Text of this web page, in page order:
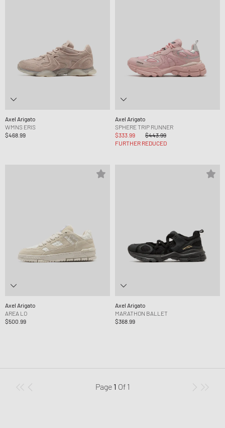
Axel Arigato
WMNS ERIS
$468.99
Axel Arigato
SPHERE TRIP RUNNER
$333.99
$443.99
FURTHER REDUCED
Axel Arigato
AREA LO
$500.99
Axel Arigato
MARATHON BALLET
$368.99
Page 1 Of 1